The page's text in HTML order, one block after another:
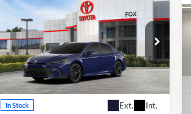
2026Toyota CamrySE
Fox Toyota of El Paso
VIN:4T1DAACK0TU342509Stock:511358
Model:2561
In Stock Ext. Int.
$36,396
MSRP
Compare Vehicle